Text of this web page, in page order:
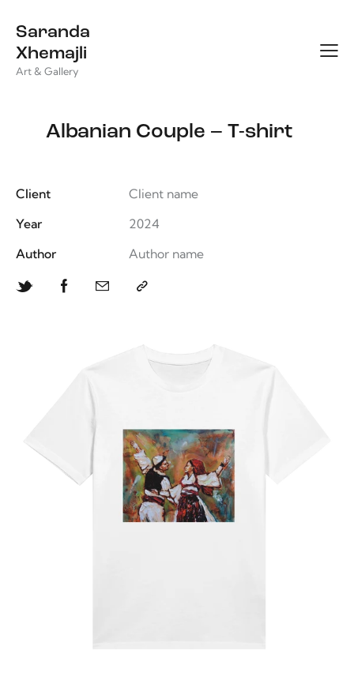
Saranda
Xhemajli
Art & Gallery
Albanian Couple – T-shirt
Client
Client name
Year
2024
Author
Author name